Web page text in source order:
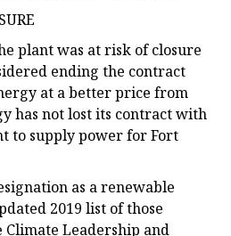
plant was at risk of closure
ending the contract
at a better price from
has not lost its contract with
to supply power for Fort
as a renewable
2019 list of those
Climate Leadership and